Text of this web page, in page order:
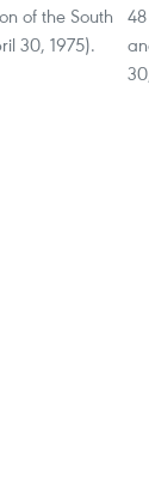
of the South
30, 1975).